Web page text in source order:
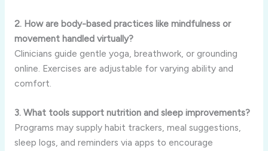
2. How are body-based practices like mindfulness or
movement handled virtually?
Clinicians guide gentle yoga, breathwork, or grounding
online. Exercises are adjustable for varying ability and
comfort.
3. What tools support nutrition and sleep improvements?
Programs may supply habit trackers, meal suggestions,
sleep logs, and reminders via apps to encourage